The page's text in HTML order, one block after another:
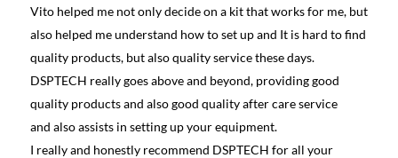
Vito helped me not only decide on a kit that works for me, but
also helped me understand how to set up and It is hard to find
quality products, but also quality service these days.
DSPTECH really goes above and beyond, providing good
quality products and also good quality after care service
and also assists in setting up your equipment.
I really and honestly recommend DSPTECH for all your